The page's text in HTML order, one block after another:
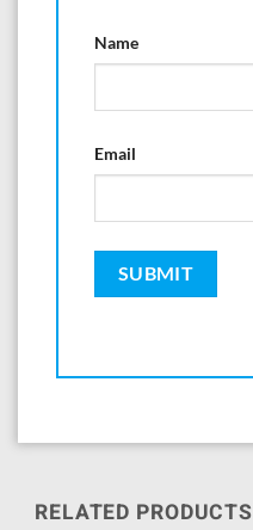
Name
Email
RELATED PRODUCTS